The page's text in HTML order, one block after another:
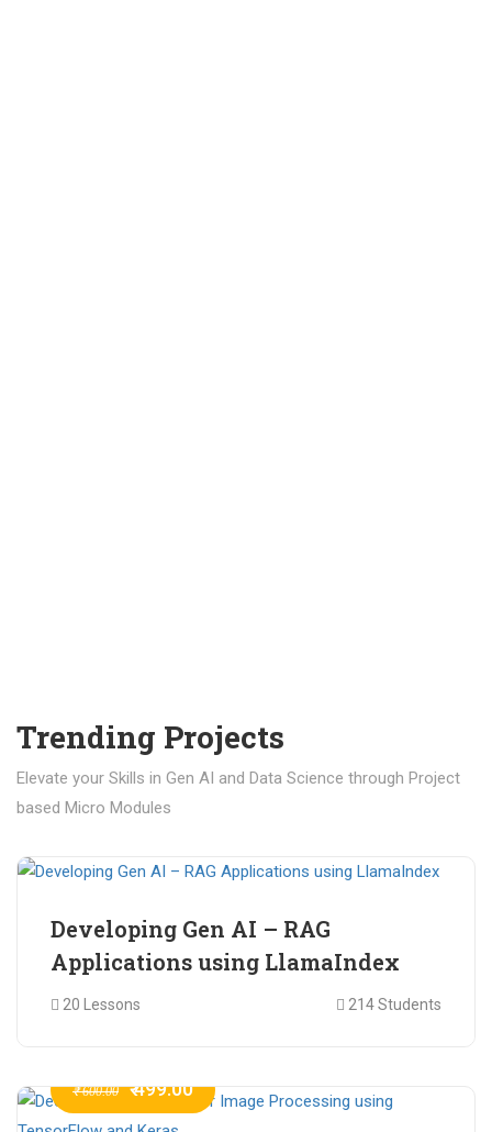
Trending Projects
Elevate your Skills in Gen AI and Data Science through Project
based Micro Modules
Developing Gen AI – RAG
Applications using LlamaIndex
20 Lessons 214 Students
₹ 600.00 ₹ 499.00